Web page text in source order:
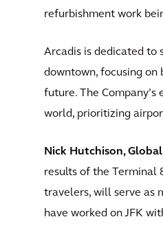
refurbishment work
Arcadis is dedicated
downtown, focusing
future. The
world, prioritizing
Nick Hutchison,
results of the Terminal
travelers, will serve as
have worked on JFK